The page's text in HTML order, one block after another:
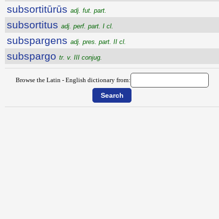
subsortitūrūs adj. fut. part.
subsortitus adj. perf. part. I cl.
subspargens adj. pres. part. II cl.
subspargo tr. v. III conjug.
Browse the Latin - English dictionary from: